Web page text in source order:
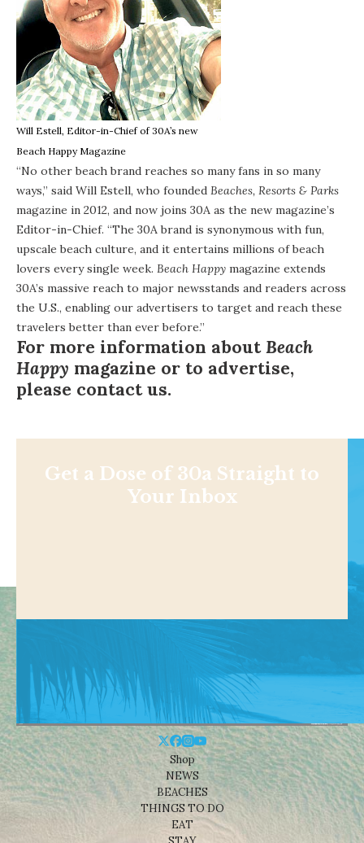
Will Estell, Editor-in-Chief of 30A’s new
Beach Happy Magazine
“No other beach brand reaches so many fans in so many
ways,” said Will Estell, who founded Beaches, Resorts & Parks
magazine in 2012, and now joins 30A as the new magazine’s
Editor-in-Chief. “The 30A brand is synonymous with fun,
upscale beach culture, and it entertains millions of beach
lovers every single week. Beach Happy magazine extends
30A’s massive reach to major newsstands and readers across
the U.S., enabling our advertisers to target and reach these
travelers better than ever before.”
For more information aboutBeach
Happy magazine or to advertise,
please contact us.
Get a Dose of 30a Straight to
Your Inbox
Shop
NEWS
BEACHES
THINGS TO DO
EAT